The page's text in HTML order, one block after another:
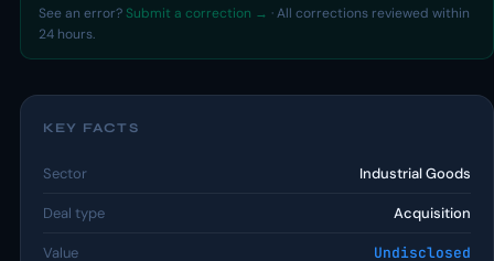
See an error? Submit a correction → · All corrections reviewed within
24 hours.
KEY FACTS
Sector Industrial Goods
Deal type Acquisition
Value Undisclosed